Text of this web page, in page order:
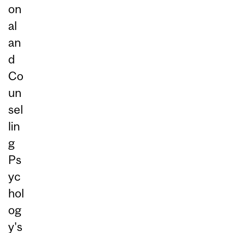
on
al
an
d
Co
un
sel
lin
g
Ps
yc
hol
og
y's